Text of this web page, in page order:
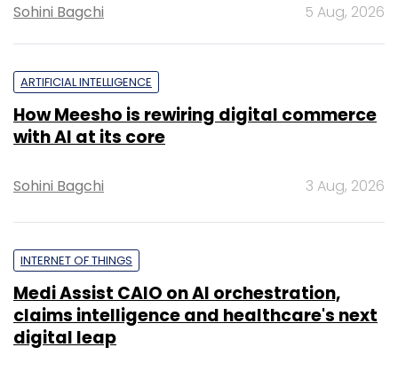
Sohini Bagchi 5 Aug, 2026
ARTIFICIAL INTELLIGENCE
How Meesho is rewiring digital commerce
with AI at its core
Sohini Bagchi 3 Aug, 2026
INTERNET OF THINGS
Medi Assist CAIO on AI orchestration,
claims intelligence and healthcare's next
digital leap